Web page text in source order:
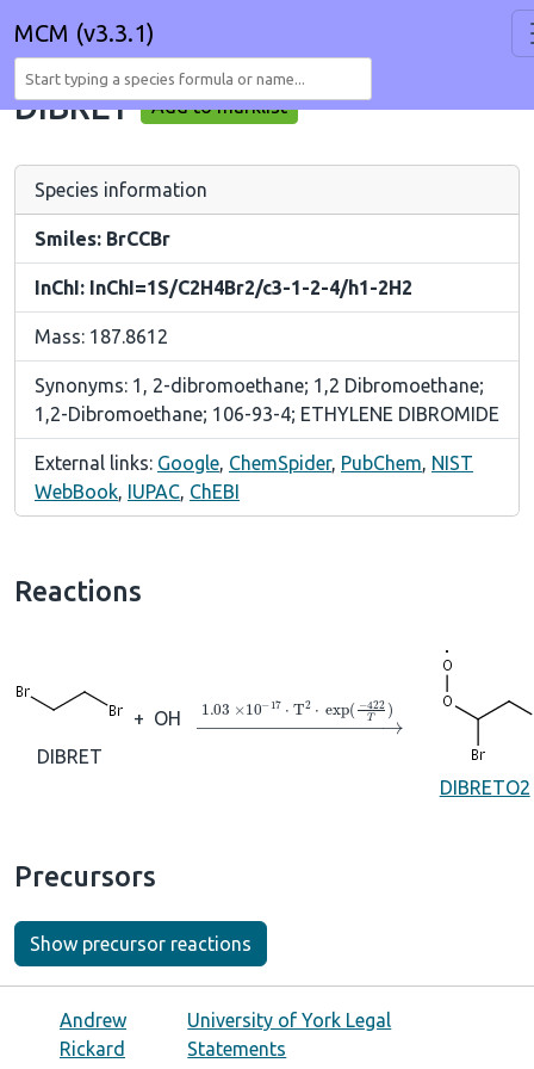
MCM (v3.3.1)
DIBRET Add to marklist
Species information
Smiles: BrCCBr
InChI: InChI=1S/C2H4Br2/c3-1-2-4/h1-2H2
Mass: 187.8612
Synonyms: 1, 2-dibromoethane; 1,2 Dibromoethane;
1,2-Dibromoethane; 106-93-4; ETHYLENE DIBROMIDE
External links: Google, ChemSpider, PubChem, NIST
WebBook, IUPAC, ChEBI
Reactions
DIBRET
+ OH →1.03×10A− 17⋅TA2 (−422T)
DIBRETO2
Precursors
Show precursor reactions
Andrew
Rickard
University of York Legal
Statements